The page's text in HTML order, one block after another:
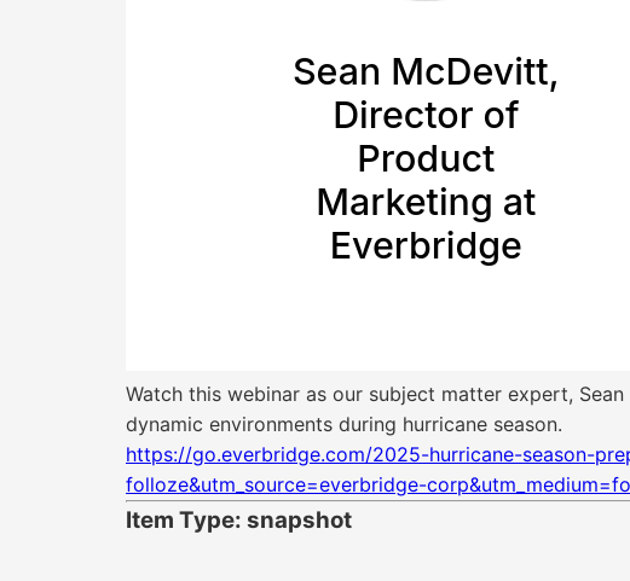
Watch this webinar as our subject matter expert,
dynamic environments during hurricane season.
https://go.everbridge.com/2025-hurricane-season-
folloze&utm_source=everbridge-
Item Type: snapshot